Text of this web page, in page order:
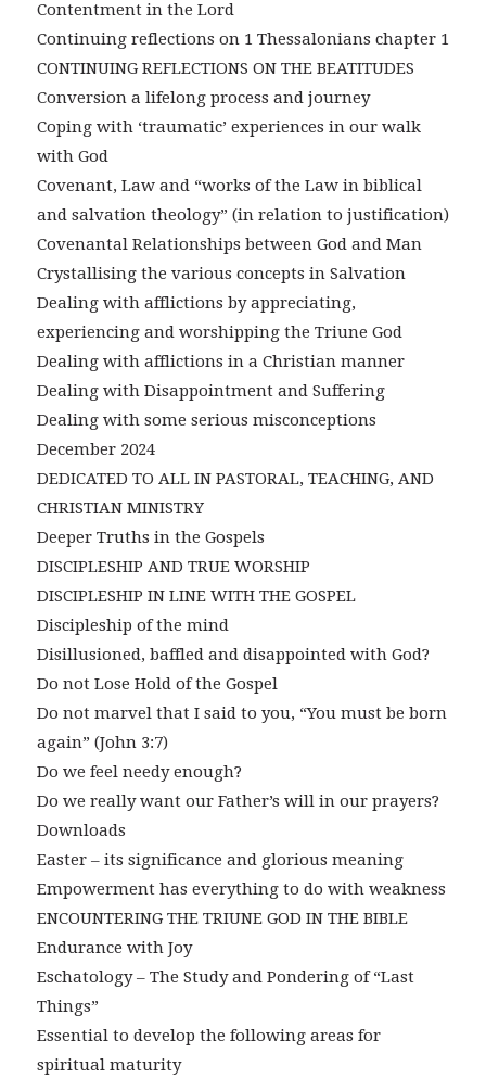
Contentment in the Lord
Continuing reflections on 1 Thessalonians chapter 1
CONTINUING REFLECTIONS ON THE BEATITUDES
Conversion a lifelong process and journey
Coping with ‘traumatic’ experiences in our walk
with God
Covenant, Law and “works of the Law in biblical
and salvation theology” (in relation to justification)
Covenantal Relationships between God and Man
Crystallising the various concepts in Salvation
Dealing with afflictions by appreciating,
experiencing and worshipping the Triune God
Dealing with afflictions in a Christian manner
Dealing with Disappointment and Suffering
Dealing with some serious misconceptions
December 2024
DEDICATED TO ALL IN PASTORAL, TEACHING, AND
CHRISTIAN MINISTRY
Deeper Truths in the Gospels
DISCIPLESHIP AND TRUE WORSHIP
DISCIPLESHIP IN LINE WITH THE GOSPEL
Discipleship of the mind
Disillusioned, baffled and disappointed with God?
Do not Lose Hold of the Gospel
Do not marvel that I said to you, “You must be born
again” (John 3:7)
Do we feel needy enough?
Do we really want our Father’s will in our prayers?
Downloads
Easter – its significance and glorious meaning
Empowerment has everything to do with weakness
ENCOUNTERING THE TRIUNE GOD IN THE BIBLE
Endurance with Joy
Eschatology – The Study and Pondering of “Last
Things”
Essential to develop the following areas for
spiritual maturity